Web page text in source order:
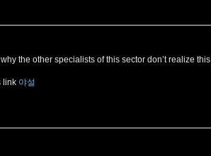
the other specialists of this sector don’t realize this.
link 야설